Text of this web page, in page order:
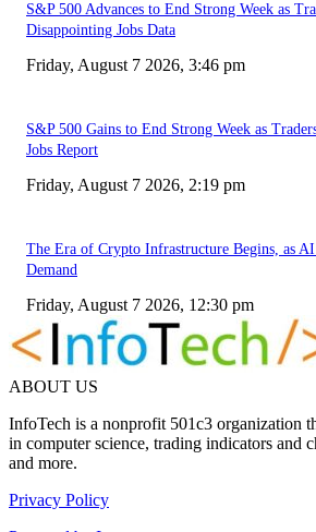
S&P 500 Advances to End Strong Week as
Disappointing Jobs Data
Friday, August 7 2026, 3:46 pm
S&P 500 Gains to End Strong Week as
Jobs Report
Friday, August 7 2026, 2:19 pm
The Era of Crypto Infrastructure Begins, as
Demand
Friday, August 7 2026, 12:30 pm
ABOUT US
InfoTech is a nonprofit 501c3 organization
in computer science, trading indicators and
and more.
Privacy Policy